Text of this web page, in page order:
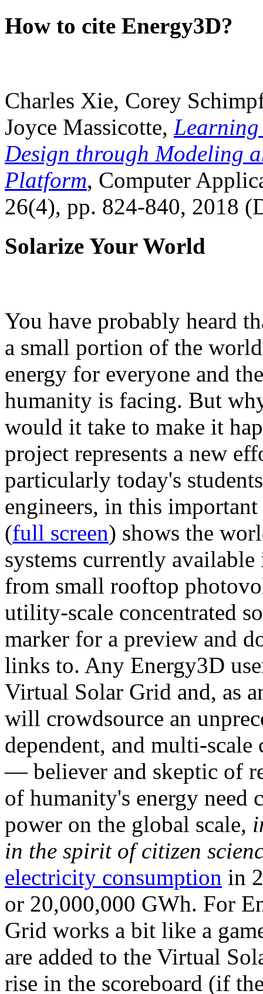
How to cite Energy3D?
Charles Xie, Corey
Joyce Massicotte, Learning
Design through Modeling
Platform, Computer
26(4), pp. 824-840, 2018
Solarize Your World
You have probably heard
a small portion of the
energy for everyone and
humanity is facing. But
would it take to make it
project represents a new
particularly today's
engineers, in this
(full screen) shows the
systems currently
from small rooftop
utility-scale concentrated
marker for a preview and
links to. Any Energy3D
Virtual Solar Grid and, as
will crowdsource an
dependent, and multi-
— believer and skeptic of
of humanity's energy need
power on the global scale,
in the spirit of citizen
electricity consumption in
or 20,000,000 GWh. For
Grid works a bit like a
are added to the Virtual
rise in the scoreboard (if